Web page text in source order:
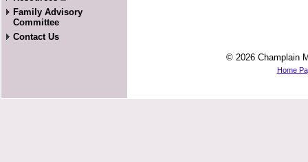
Family Advisory
Committee
Contact Us
© 2026 Champlain
Home